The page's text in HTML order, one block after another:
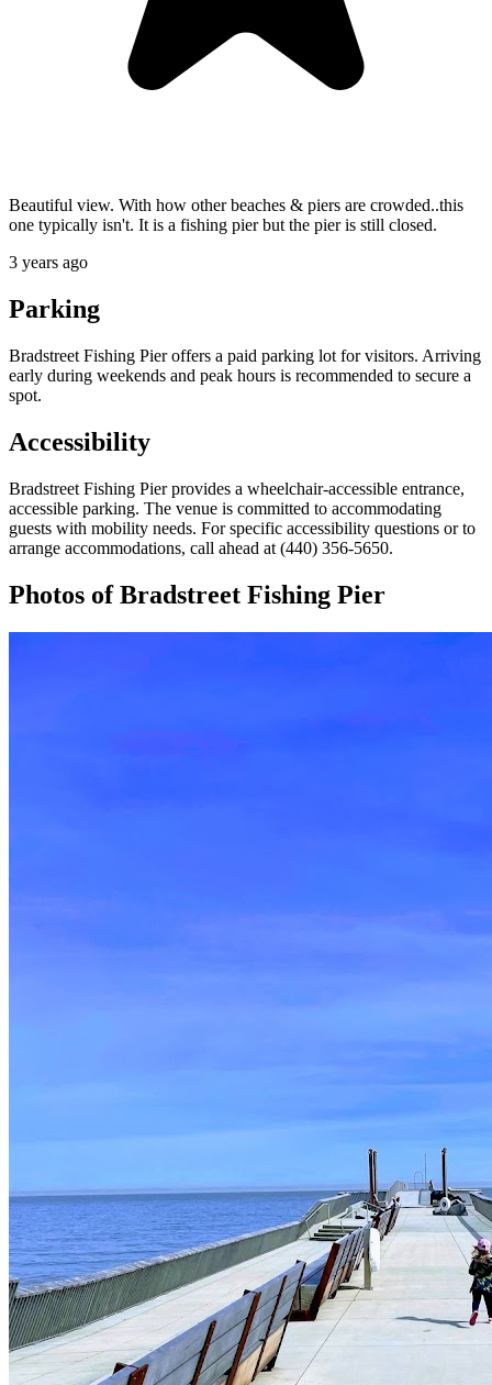
Beautiful view. With how other beaches & piers are crowded..this
one typically isn't. It is a fishing pier but the pier is still closed.
3 years ago
Parking
Bradstreet Fishing Pier offers a paid parking lot for visitors. Arriving
early during weekends and peak hours is recommended to secure a
spot.
Accessibility
Bradstreet Fishing Pier provides a wheelchair-accessible entrance,
accessible parking. The venue is committed to accommodating
guests with mobility needs. For specific accessibility questions or to
arrange accommodations, call ahead at (440) 356-5650.
Photos ofBradstreet Fishing Pier